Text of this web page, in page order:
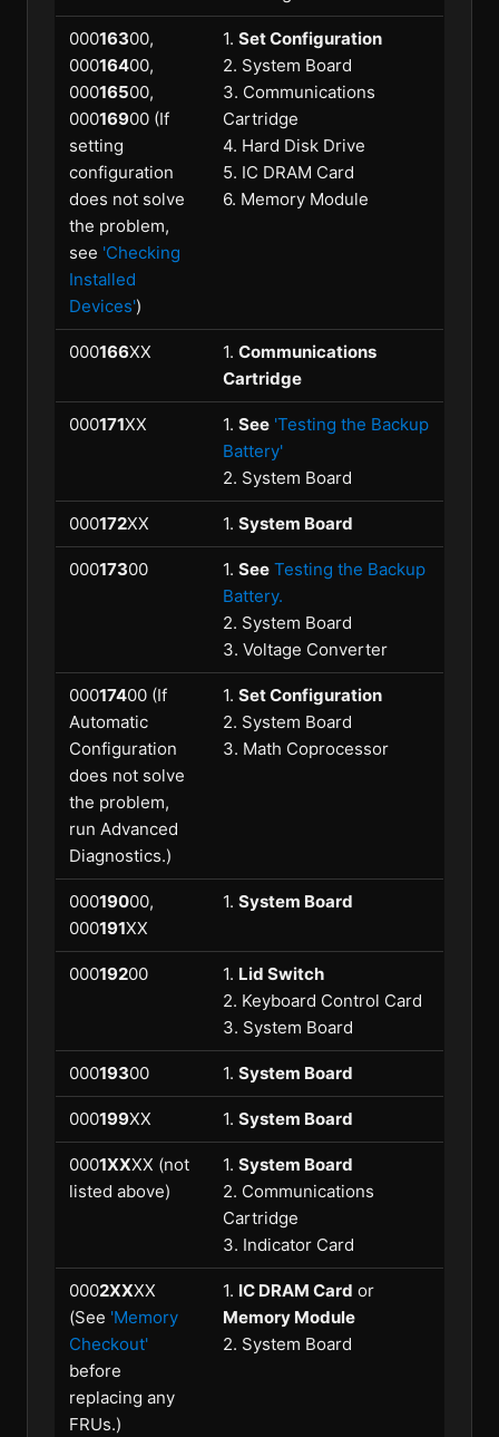
00016300,
00016400,
00016500,
00016900 (If
setting
configuration
does not solve
the problem,
see 'Checking
Installed
Devices')
1. Set Configuration
2. System Board
3. Communications
Cartridge
4. Hard Disk Drive
5. IC DRAM Card
6. Memory Module
000166XX 1. Communications
Cartridge
000171XX 1. See 'Testing the Backup
Battery'
2. System Board
000172XX 1. System Board
00017300 1. See Testing the Backup
Battery.
2. System Board
3. Voltage Converter
00017400 (If
Automatic
Configuration
does not solve
the problem,
run Advanced
Diagnostics.)
1. Set Configuration
2. System Board
3. Math Coprocessor
00019000,
000191XX
1. System Board
00019200 1. Lid Switch
2. Keyboard Control Card
3. System Board
00019300 1. System Board
000199XX 1. System Board
0001XXXX (not
listed above)
1. System Board
2. Communications
Cartridge
3. Indicator Card
0002XXXX
(See 'Memory
Checkout'
before
replacing any
FRUs.)
1. IC DRAM Card or
Memory Module
2. System Board